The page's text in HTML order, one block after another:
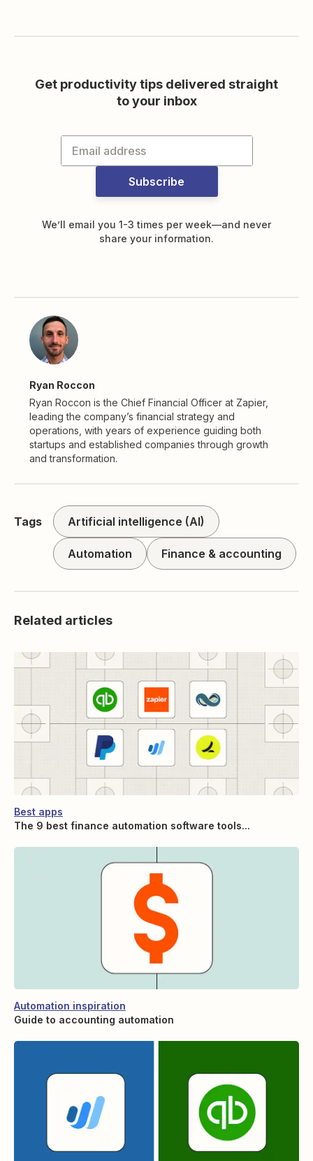
Get productivity tips delivered straight
to your inbox
Subscribe
We’ll email you 1-3 times per week—and never
share your information.
Ryan Roccon
Ryan Roccon is the Chief Financial Officer at Zapier,
leading the company’s financial strategy and
operations, with years of experience guiding both
startups and established companies through growth
and transformation.
Tags Artificial intelligence (AI)
Automation Finance & accounting
Related articles
Best apps
The 9 best finance automation software tools...
Automation inspiration
Guide to accounting automation